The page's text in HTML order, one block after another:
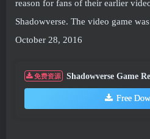
reason for fans of their earlier
Shadowverse. The video game
October 28, 2016
免费资源 Shadowverse Game
Free